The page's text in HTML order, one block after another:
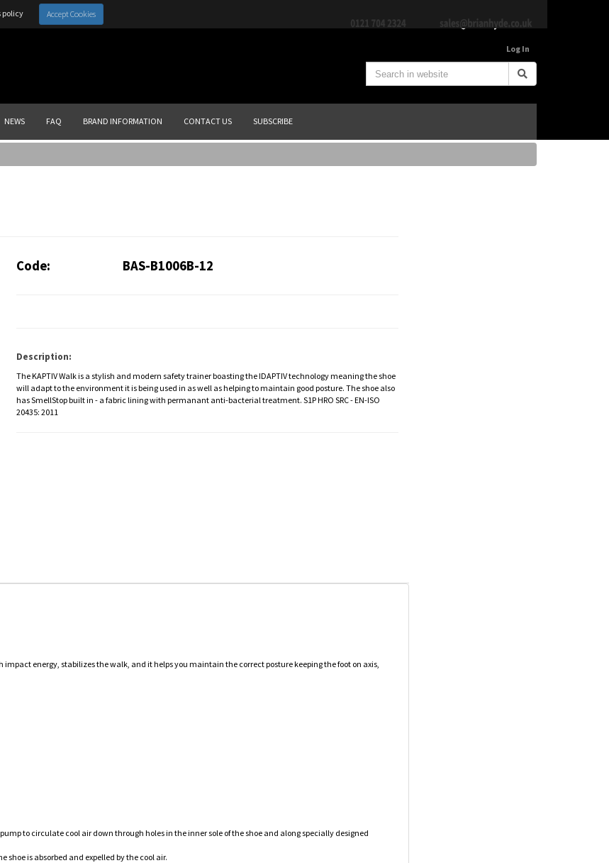
policy Accept Cookies
Log In
NEWS FAQ BRAND INFORMATION CONTACT US SUBSCRIBE
Code: BAS-B1006B-12
Description:
The KAPTIV Walk is a stylish and modern safety trainer boasting the IDAPTIV technology meaning the shoe
will adapt to the environment it is being used in as well as helping to maintain good posture. The shoe also
has SmellStop built in - a fabric lining with permanant anti-bacterial treatment. S1P HRO SRC - EN-ISO
20435: 2011
energy, stabilizes the walk, and it helps you maintain the correct posture keeping the foot on axis,
to circulate cool air down through holes in the inner sole of the shoe and along specially designed
is absorbed and expelled by the cool air.